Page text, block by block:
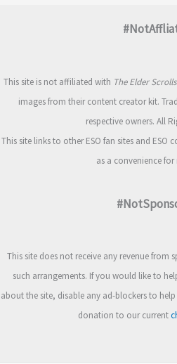
This site is not affiliated with The Elder
images from their content creator kit.
respective owners. All
This site links to other ESO fan sites and
as a convenience
This site does not receive any revenue from
such arrangements. If you would like to
about the site, disable any ad-blockers to
donation to our current